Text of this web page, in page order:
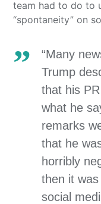
team had to do to
“spontaneity” on
“Many
Trump
that his
what he
remarks
that he
horribly
then it was
social